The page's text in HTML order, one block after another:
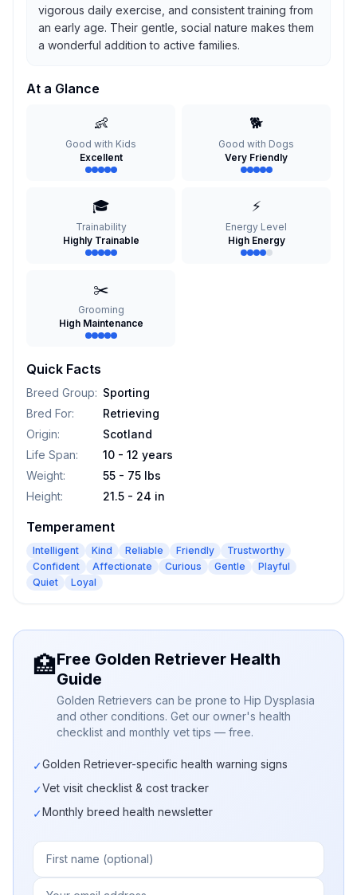
vigorous daily exercise, and consistent training from
an early age. Their gentle, social nature makes them
a wonderful addition to active families.
At a Glance
👶
Good with Kids
Excellent
🐕
Good with Dogs
Very Friendly
🎓
Trainability
Highly Trainable
⚡
Energy Level
High Energy
✂️
Grooming
High Maintenance
Quick Facts
Breed Group: Sporting
Bred For:
Retrieving
Origin:
Scotland
Life Span:
10 - 12 years
Weight:
55 - 75 lbs
Height: 21.5 - 24 in
Temperament
Intelligent Kind Reliable Friendly
Trustworthy
Confident
Affectionate Curious Gentle
Playful
Quiet
Loyal
🏥Free Golden Retriever Health
Guide
Golden Retrievers can be prone to Hip Dysplasia
and other conditions. Get our owner's health
checklist and monthly vet tips — free.
✓Golden Retriever-specific health warning signs
✓Vet visit checklist & cost tracker
✓Monthly breed health newsletter